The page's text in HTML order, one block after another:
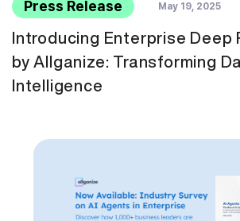
Press Release May 19, 2025
Introducing Enterprise Deep
by Allganize: Transforming
Intelligence